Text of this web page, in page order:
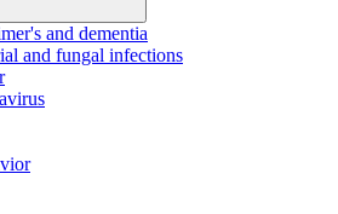
and dementia
and fungal infections